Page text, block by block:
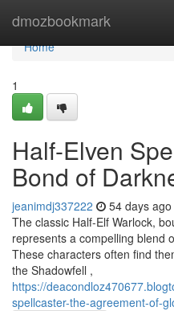
dmozbookmark
Home
Home
1
Half-Elven
Bond of
jeanimdj337222 54 days ago
The classic Half-Elf Warlock,
represents a compelling blend
These characters often find
the Shadowfell ,
https://
spellcaster-the-agreement-of-